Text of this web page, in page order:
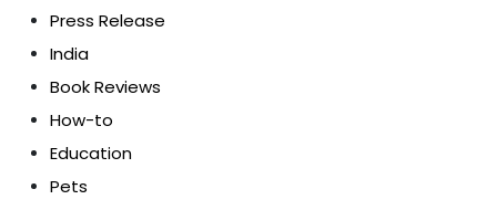
Press Release
India
Book Reviews
How-to
Education
Pets